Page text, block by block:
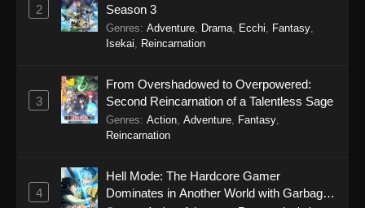
Himitsu no AiPri 2nd Season Episode 37
37 - December 20, 2025
Himitsu no AiPri 2nd Season Episode 36
Eps 36 - Himitsu no AiPri 2nd Season Episode
Himitsu no AiPri 2nd Season Episode 35
2
Season 3
Genres: Adventure Drama Ecchi Fantasy
Isekai
Reincarnation
3
From Overshadowed to Overpowered:
Second Reincarnation of a Talentless Sage
Genres: Action Adventure Fantasy
Reincarnation
4
Hell Mode: The Hardcore Gamer
Dominates in Another World with Garbage